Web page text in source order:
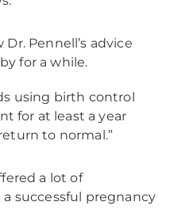
Pennell’s advice
for a while.
using birth control
for at least a year
to normal.”
a lot of
a successful pregnancy